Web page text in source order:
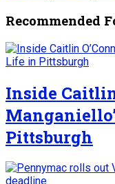
Recommended
Inside
Pittsburgh